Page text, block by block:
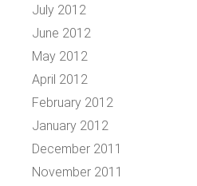
July 2012
June 2012
May 2012
April 2012
February 2012
January 2012
December 2011
November 2011